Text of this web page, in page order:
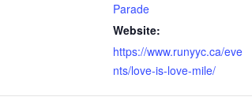
Parade
Website:
https://www.runyyc.ca/eve
nts/love-is-love-mile/